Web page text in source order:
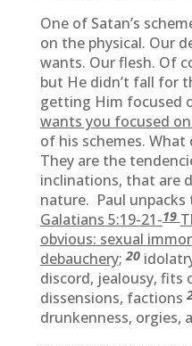
One of Satan’s
on the physical. Our
wants. Our flesh. Of
but He didn’t fall for
getting Him focused
wants you focused
of his schemes. What
They are the
inclinations, that are
nature. Paul
Galatians 5:19-21-19
obvious: sexual
debauchery; 20
discord, jealousy, fits
dissensions, factions
drunkenness, orgies,